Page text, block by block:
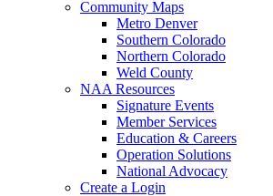
Community Maps
Metro Denver
Southern Colorado
Northern Colorado
Weld County
NAA Resources
Signature Events
Member Services
Education & Careers
Operation Solutions
National Advocacy
Create a Login